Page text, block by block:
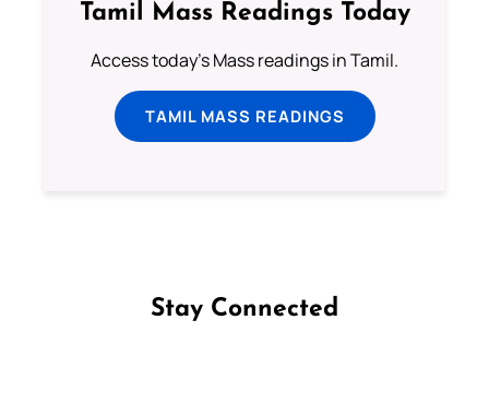
Tamil Mass Readings Today
Access today's Mass readings in Tamil.
TAMIL MASS READINGS
Stay Connected